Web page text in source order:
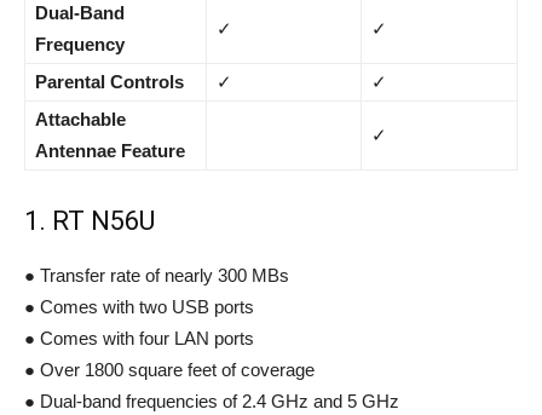
Dual-Band
Frequency
✓ ✓
Parental Controls ✓
✓
Attachable
Antennae Feature
✓
1. RT N56U
● Transfer rate of nearly 300 MBs
● Comes with two USB ports
● Comes with four LAN ports
● Over 1800 square feet of coverage
● Dual-band frequencies of 2.4 GHz and 5 GHz